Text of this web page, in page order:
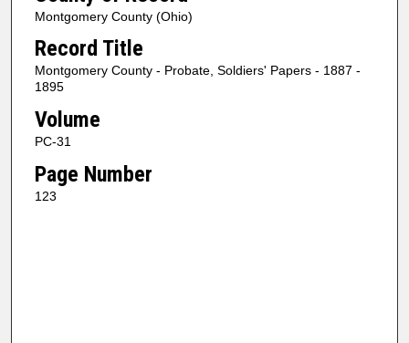
Montgomery County (Ohio)
Record Title
Montgomery County - Probate, Soldiers' Papers - 1887 -
1895
Volume
PC-31
Page Number
123